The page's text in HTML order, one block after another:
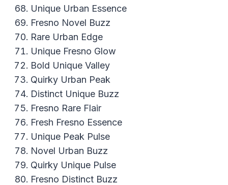
Unique Urban Essence
Fresno Novel Buzz
Rare Urban Edge
Unique Fresno Glow
Bold Unique Valley
Quirky Urban Peak
Distinct Unique Buzz
Fresno Rare Flair
Fresh Fresno Essence
Unique Peak Pulse
Novel Urban Buzz
Quirky Unique Pulse
Fresno Distinct Buzz